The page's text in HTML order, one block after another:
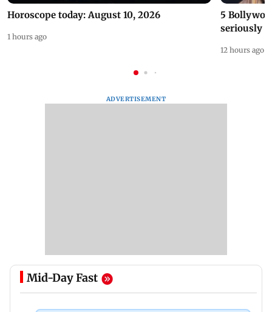
Horoscope today: August 10, 2026
1 hours ago
5
seriously
12 hours ago
ADVERTISEMENT
Mid-Day Fast